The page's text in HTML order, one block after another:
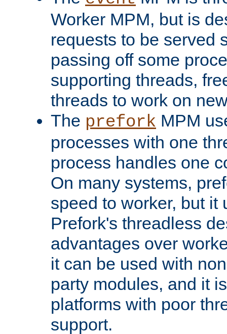
Worker MPM, but is
requests to be served
passing off some
supporting threads,
threads to work on
The prefork MPM
processes with one
process handles one
On many systems,
speed to worker, but it
Prefork's threadless
advantages over
it can be used with
party modules, and it
platforms with poor
support.